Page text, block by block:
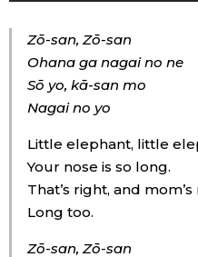
Zō-san, Zō-san
Ohana ga nagai no ne
Sō yo, kā-san mo
Nagai no yo
Little elephant, little
Your nose is so long.
That’s right, and mom’s
Long too.
Zō-san, Zō-san